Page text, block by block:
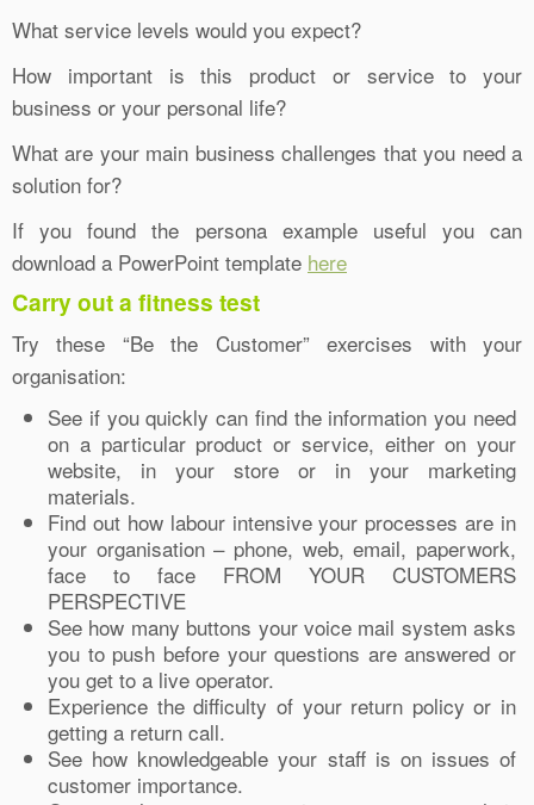
What service levels would you expect?
How important is this product or service to your
business or your personal life?
What are your main business challenges that you need a
solution for?
If you found the persona example useful you can
download a PowerPoint template here
Carry out a fitness test
Try these “Be the Customer” exercises with your
organisation:
See if you quickly can find the information you need
on a particular product or service, either on your
website, in your store or in your marketing
materials.
Find out how labour intensive your processes are in
your organisation – phone, web, email, paperwork,
face to face FROM YOUR CUSTOMERS
PERSPECTIVE
See how many buttons your voice mail system asks
you to push before your questions are answered or
you get to a live operator.
Experience the difficulty of your return policy or in
getting a return call.
See how knowledgeable your staff is on issues of
customer importance.